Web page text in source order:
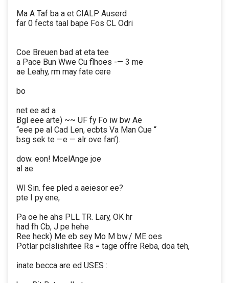
Ma A Taf ba a et CIALP Auserd
far 0 fects taal bape Fos CL Odri
Coe Breuen bad at eta tee
a Pace Bun Wwe Cu flhoes -— 3 me
ae Leahy, rm may fate cere
bo
net ee ad a
Bgl eee arte) ~~ UF fy Fo iw bw Ae
“eee pe al Cad Len, ecbts Va Man Cue “
bsg sek te —e — alr ove fan’).
dow. eon! McelAnge joe
al ae
Wl Sin. fee pled a aeiesor ee?
pte I py ene,
Pa oe he ahs PLL TR. Lary, OK hr
had fh Cb, J pe hehe
Ree heck) Me eb sey Mo M bw./ ME oes
Potlar pclslishitee Rs = tage offre Reba, doa teh,
inate becca are ed USES :